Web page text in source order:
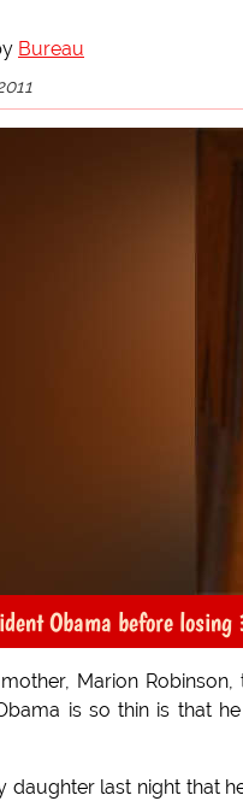
Bureau
Obama before losing
Marion
is so thin is that
daughter last night that